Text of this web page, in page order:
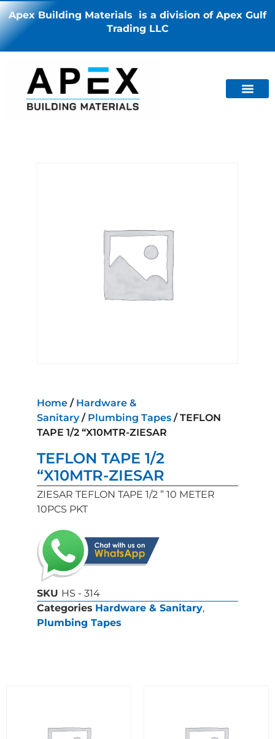
Apex Building Materials is a division of Apex Gulf
Trading LLC
Home / Hardware &
Sanitary/ Plumbing Tapes / TEFLON
TAPE 1/2 “X10MTR-ZIESAR
TEFLON TAPE 1/2
“X10MTR-ZIESAR
ZIESAR TEFLON TAPE 1/2 ” 10 METER
10PCS PKT
SKU HS - 314
Categories Hardware & Sanitary,
Plumbing Tapes